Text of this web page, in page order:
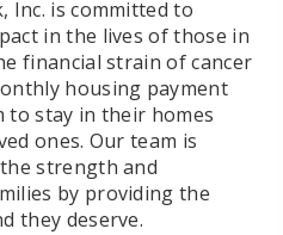
Inc. is committed to
in the lives of those in
financial strain of cancer
housing payment
to stay in their homes
ones. Our team is
strength and
by providing the
they deserve.